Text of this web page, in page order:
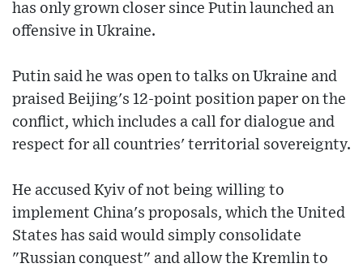
has only grown closer since Putin launched an
offensive in Ukraine.
Putin said he was open to talks on Ukraine and
praised Beijing's 12-point position paper on the
conflict, which includes a call for dialogue and
respect for all countries' territorial sovereignty.
He accused Kyiv of not being willing to
implement China's proposals, which the United
States has said would simply consolidate
"Russian conquest" and allow the Kremlin to